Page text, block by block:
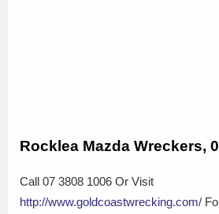
Rocklea Mazda Wreckers,
Call 07 3808 1006 Or Visit
http://www.goldcoastwrecking.com/